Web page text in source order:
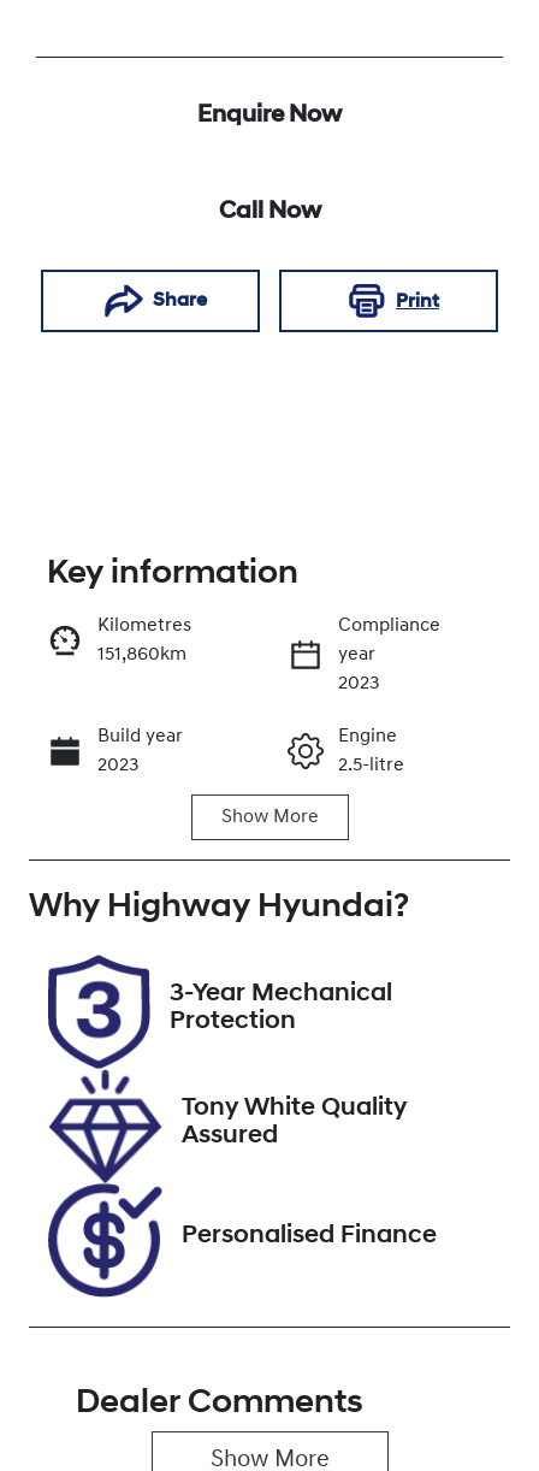
Enquire Now
Call Now
Share Print
Call Now
Key information
Kilometres
151,860km
Compliance
year
2023
Build year
2023
Engine
2.5-litre
Seats
Registration
Rego Expiry
Expires on
September 1,
2026
Stock no
VIN
5TDLB3CH40S
130533
Show More
Why Highway Hyundai?
3-Year Mechanical
Protection
Tony White Quality
Assured
Personalised Finance
Dealer Comments
Show More